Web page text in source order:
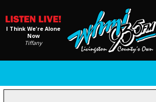
I Think We're Alone
Now
Tiffany